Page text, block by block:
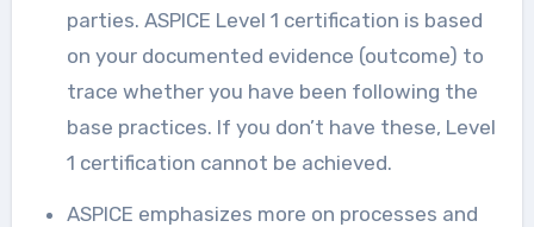
parties. ASPICE Level 1 certification is based
on your documented evidence (outcome) to
trace whether you have been following the
base practices. If you don’t have these, Level
1 certification cannot be achieved.
ASPICE emphasizes more on processes and